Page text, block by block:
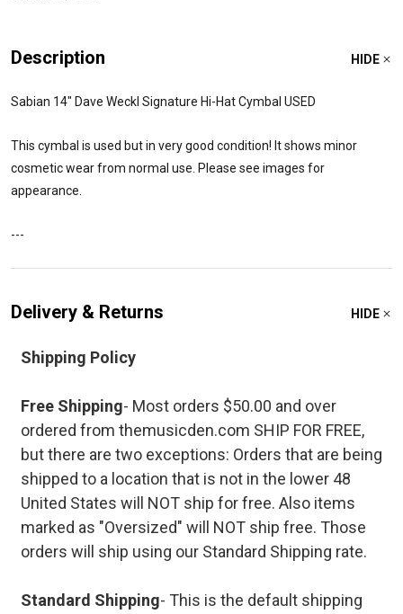
Description HIDE
Sabian 14" Dave Weckl Signature Hi-Hat Cymbal USED
This cymbal is used but in very good condition! It shows minor
cosmetic wear from normal use. Please see images for
appearance.
---
Delivery & Returns HIDE
Shipping Policy
Free Shipping- Most orders $50.00 and over
ordered from themusicden.com SHIP FOR FREE,
but there are two exceptions: Orders that are being
shipped to a location that is not in the lower 48
United States will NOT ship for free. Also items
marked as "Oversized" will NOT ship free. Those
orders will ship using our Standard Shipping rate.
Standard Shipping- This is the default shipping